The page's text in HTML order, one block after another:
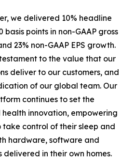
we delivered 10% headline
basis points in non-GAAP gross
23% non-GAAP EPS growth.
to the value that our
deliver to our customers, and
of our global team. Our
continues to set the
innovation, empowering
take control of their sleep and
hardware, software and
delivered in their own homes.